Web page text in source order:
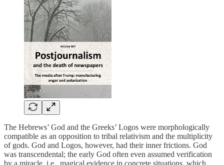
The Hebrews’ God and the Greeks’ Logos were morphologically
compatible as an opposition to tribal relativism and the multiplicity
of gods. God and Logos, however, had their inner frictions. God
was transcendental; the early God often even assumed verification
by a miracle, i.e., magical evidence in concrete situations, which